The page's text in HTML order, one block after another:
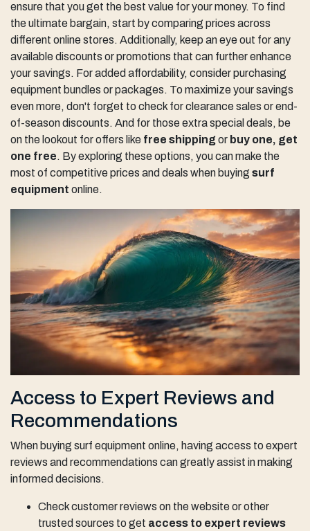
ensure that you get the best value for your money. To find
the ultimate bargain, start by comparing prices across
different online stores. Additionally, keep an eye out for any
available discounts or promotions that can further enhance
your savings. For added affordability, consider purchasing
equipment bundles or packages. To maximize your savings
even more, don't forget to check for clearance sales or end-
of-season discounts. And for those extra special deals, be
on the lookout for offers like free shippingor buy one, get
one free. By exploring these options, you can make the
most of competitive prices and deals when buying surf
equipment online.
Access to Expert Reviews and
Recommendations
When buying surf equipment online, having access to expert
reviews and recommendations can greatly assist in making
informed decisions.
Check customer reviews on the website or other
trusted sources to get access to expert reviews